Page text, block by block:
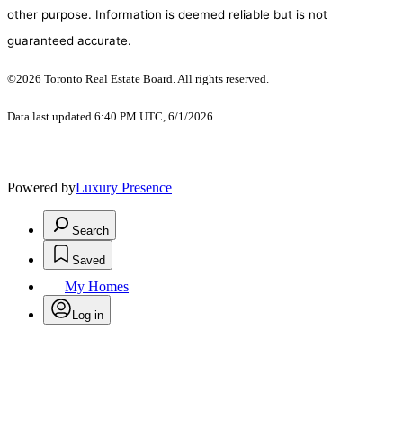
other purpose. Information is deemed reliable but is not
guaranteed accurate.
©2026 Toronto Real Estate Board. All rights reserved.
Data last updated 6:40 PM UTC, 6/1/2026
Powered byLuxury Presence
Search
Saved
My Homes
Log in